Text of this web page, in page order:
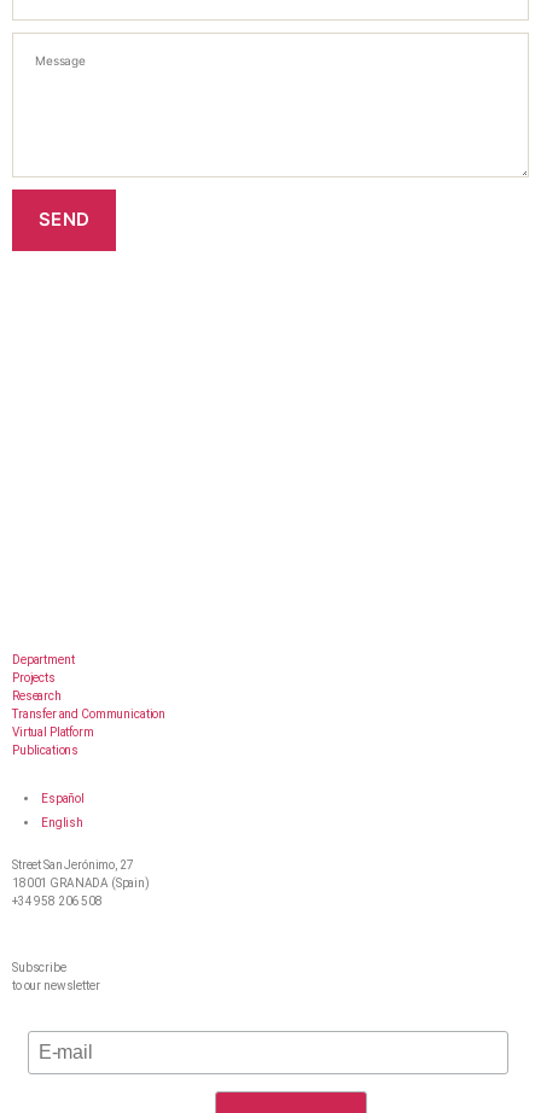
Department
Projects
Research
Transfer and Communication
Virtual Platform
Publications
Español
English
Street San Jerónimo, 27
18001 GRANADA (Spain)
+34 958 206 508
Subscribe
to our newsletter